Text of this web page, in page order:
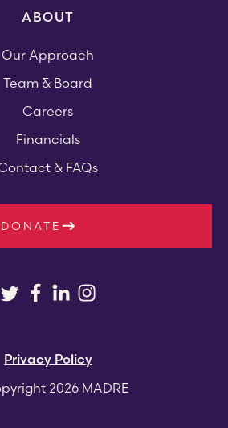
ABOUT
Our Approach
Team & Board
Careers
Financials
& FAQs
DONATE
Privacy Policy
2026 MADRE